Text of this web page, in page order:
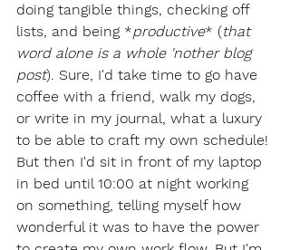
doing tangible things, checking off
lists, and being *productive* (that
word alone is a whole 'nother blog
post). Sure, I'd take time to go have
coffee with a friend, walk my dogs,
or write in my journal, what a luxury
to be able to craft my own schedule!
But then I'd sit in front of my laptop
in bed until 10:00 at night working
on something, telling myself how
wonderful it was to have the power